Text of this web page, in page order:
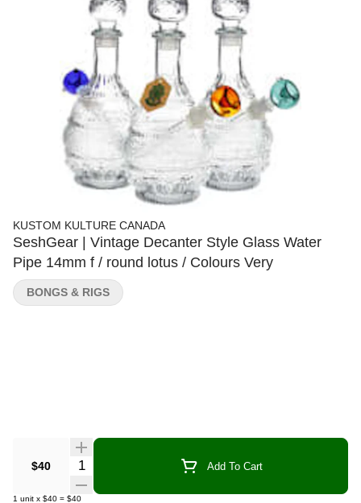
KUSTOM KULTURE CANADA
SeshGear | Vintage Decanter Style Glass Water
Pipe 14mm f / round lotus / Colours Very
$40 Quantity Selector Add To Cart
1 unit x $40 = $40
BONGS & RIGS